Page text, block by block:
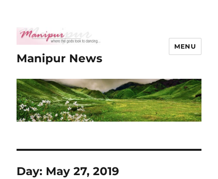
Manipur News
MENU
Day: May 27, 2019